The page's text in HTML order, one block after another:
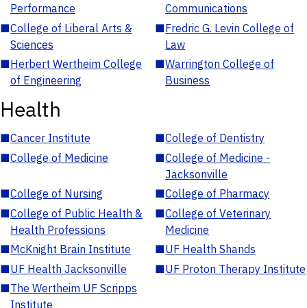
Performance
Communications
■College of Liberal Arts &
Sciences
■Fredric G. Levin College of
Law
■Herbert Wertheim College
of Engineering
■Warrington College of
Business
Health
■Cancer Institute ■College of Dentistry
■College of Medicine ■College of Medicine -
Jacksonville
■College of Nursing ■College of Pharmacy
■College of Public Health &
Health Professions
■College of Veterinary
Medicine
■McKnight Brain Institute ■UF Health Shands
■UF Health Jacksonville ■UF Proton Therapy Institute
■The Wertheim UF Scripps
Institute